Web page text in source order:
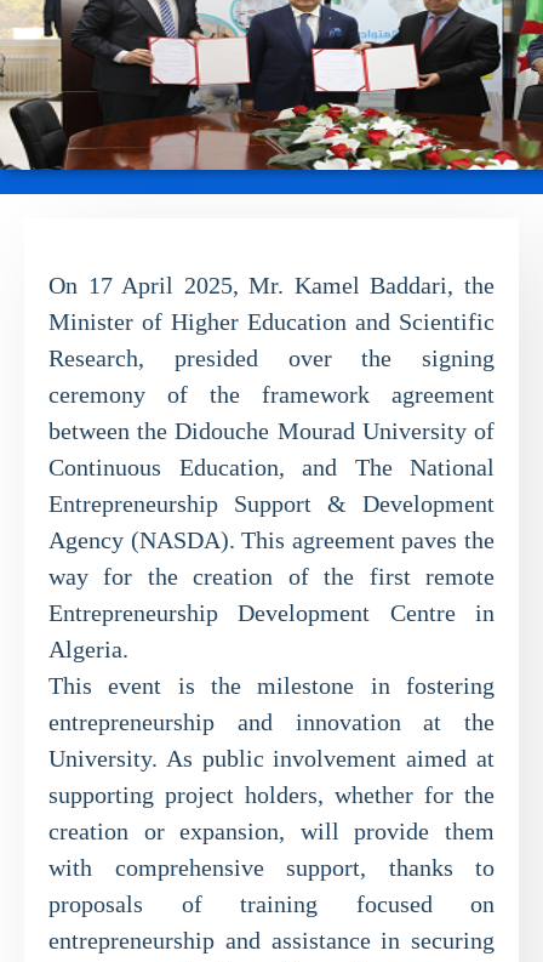
On 17 April 2025, Mr. Kamel Baddari, the
Minister of Higher Education and Scientific
Research, presided over the signing
ceremony of the framework agreement
between the Didouche Mourad University of
Continuous Education, and The National
Entrepreneurship Support & Development
Agency (NASDA). This agreement paves the
way for the creation of the first remote
Entrepreneurship Development Centre in
Algeria.
This event is the milestone in fostering
entrepreneurship and innovation at the
University. As public involvement aimed at
supporting project holders, whether for the
creation or expansion, will provide them
with comprehensive support, thanks to
proposals of training focused on
entrepreneurship and assistance in securing